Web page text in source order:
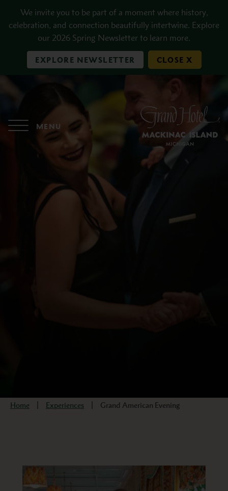
We invite you to be part of a moment where history,
celebration, and connection beautifully intertwine. Explore
our 2026 Spring Newsletter to learn more.
EXPLORE NEWSLETTER CLOSE X
MENU
Home Experiences Grand American Evening